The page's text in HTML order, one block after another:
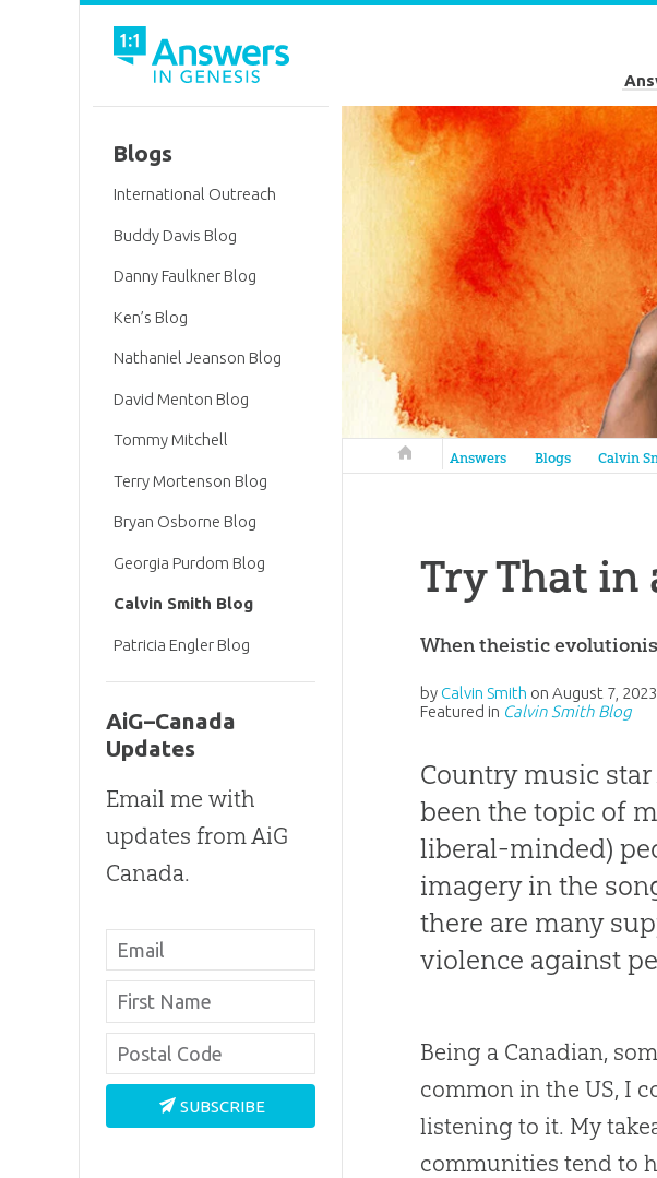
Answers in Genesis
Answers Blogs Calvin
Try That in
When theistic
by Calvin Smith onAugust 7, 2023
Featured in Calvin Smith Blog
Country music star
been the topic of
liberal-minded)
imagery in the
there are many
violence against
Being a Canadian,
common in the US, I
listening to it. My
communities tend to
Blogs
International Outreach
Buddy Davis Blog
Danny Faulkner Blog
Ken’s Blog
Nathaniel Jeanson Blog
David Menton Blog
Tommy Mitchell
Terry Mortenson Blog
Bryan Osborne Blog
Georgia Purdom Blog
Calvin Smith Blog
Patricia Engler Blog
AiG–Canada
Updates
Email me with
updates from AiG
Canada.
SUBSCRIBE